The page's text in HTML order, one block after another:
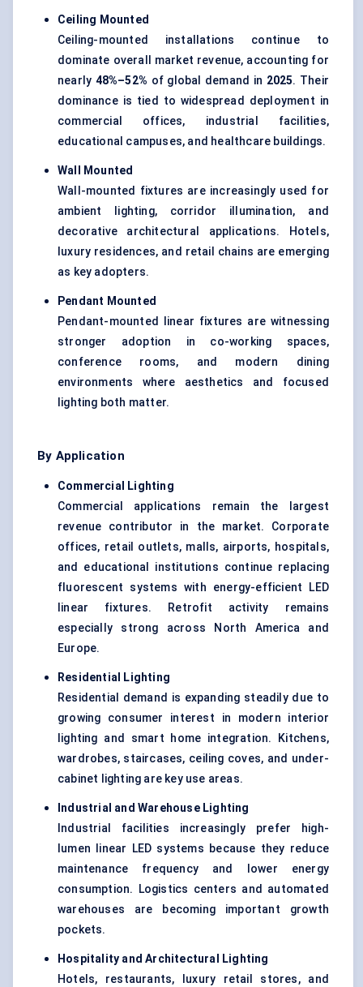
Ceiling Mounted
Ceiling-mounted installations continue to
dominate overall market revenue, accounting for
nearly 48%–52% of global demand in 2025. Their
dominance is tied to widespread deployment in
commercial offices, industrial facilities,
educational campuses, and healthcare buildings.
Wall Mounted
Wall-mounted fixtures are increasingly used for
ambient lighting, corridor illumination, and
decorative architectural applications. Hotels,
luxury residences, and retail chains are emerging
as key adopters.
Pendant Mounted
Pendant-mounted linear fixtures are witnessing
stronger adoption in co-working spaces,
conference rooms, and modern dining
environments where aesthetics and focused
lighting both matter.
By Application
Commercial Lighting
Commercial applications remain the largest
revenue contributor in the market. Corporate
offices, retail outlets, malls, airports, hospitals,
and educational institutions continue replacing
fluorescent systems with energy-efficient LED
linear fixtures. Retrofit activity remains
especially strong across North America and
Europe.
Residential Lighting
Residential demand is expanding steadily due to
growing consumer interest in modern interior
lighting and smart home integration. Kitchens,
wardrobes, staircases, ceiling coves, and under-
cabinet lighting are key use areas.
Industrial and Warehouse Lighting
Industrial facilities increasingly prefer high-
lumen linear LED systems because they reduce
maintenance frequency and lower energy
consumption. Logistics centers and automated
warehouses are becoming important growth
pockets.
Hospitality and Architectural Lighting
Hotels, restaurants, luxury retail stores, and